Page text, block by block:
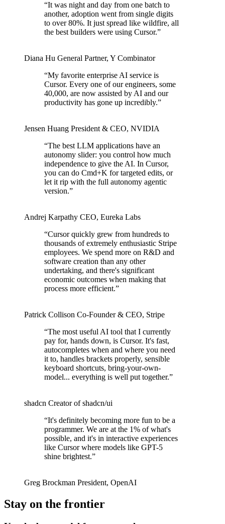
“It was night and day from one batch to
another, adoption went from single digits
to over 80%. It just spread like wildfire, all
the best builders were using Cursor.”
Diana Hu General Partner, Y Combinator
“My favorite enterprise AI service is
Cursor. Every one of our engineers, some
40,000, are now assisted by AI and our
productivity has gone up incredibly.”
Jensen Huang President & CEO, NVIDIA
“The best LLM applications have an
autonomy slider: you control how much
independence to give the AI. In Cursor,
you can do Cmd+K for targeted edits, or
let it rip with the full autonomy agentic
version.”
Andrej Karpathy CEO, Eureka Labs
“Cursor quickly grew from hundreds to
thousands of extremely enthusiastic Stripe
employees. We spend more on R&D and
software creation than any other
undertaking, and there's significant
economic outcomes when making that
process more efficient.”
Patrick Collison Co‑Founder & CEO, Stripe
“The most useful AI tool that I currently
pay for, hands down, is Cursor. It's fast,
autocompletes when and where you need
it to, handles brackets properly, sensible
keyboard shortcuts, bring-your-own-
model... everything is well put together.”
shadcn Creator of shadcn/ui
“It's definitely becoming more fun to be a
programmer. We are at the 1% of what's
possible, and it's in interactive experiences
like Cursor where models like GPT-5
shine brightest.”
Greg Brockman President, OpenAI
Stay on the frontier